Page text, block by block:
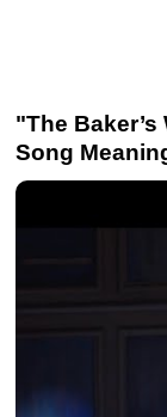
"The
Song